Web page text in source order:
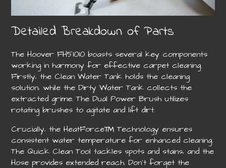
Detailed Breakdown of Parts
The Hoover FH51010 boasts several key components
working in harmony for effective carpet cleaning.
Firstly‚ the Clean Water Tank holds the cleaning
solution‚ while the Dirty Water Tank collects the
extracted grime. The Dual Power Brush utilizes
rotating brushes to agitate and lift dirt.
Crucially‚ the HeatForce™ Technology ensures
consistent water temperature for enhanced cleaning.
The Quick Clean Tool tackles spots and stains‚ and the
Hose provides extended reach. Don’t forget the